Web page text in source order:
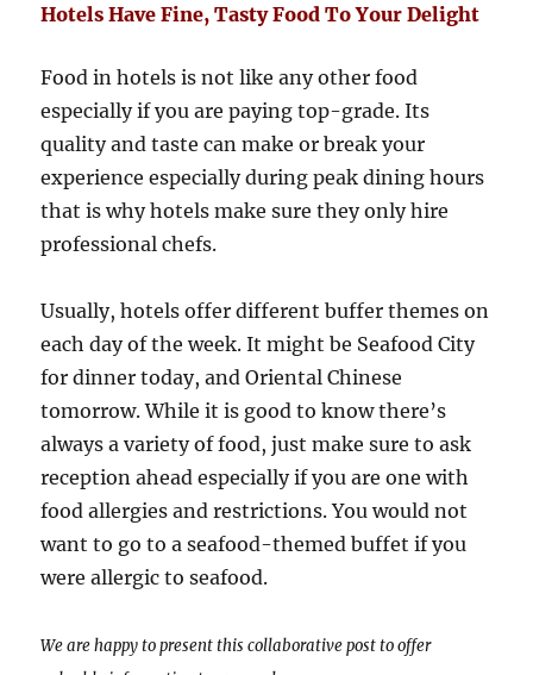
Hotels Have Fine, Tasty Food To Your Delight
Food in hotels is not like any other food
especially if you are paying top-grade. Its
quality and taste can make or break your
experience especially during peak dining hours
that is why hotels make sure they only hire
professional chefs.
Usually, hotels offer different buffer themes on
each day of the week. It might be Seafood City
for dinner today, and Oriental Chinese
tomorrow. While it is good to know there’s
always a variety of food, just make sure to ask
reception ahead especially if you are one with
food allergies and restrictions. You would not
want to go to a seafood-themed buffet if you
were allergic to seafood.
We are happy to present this collaborative post to offer